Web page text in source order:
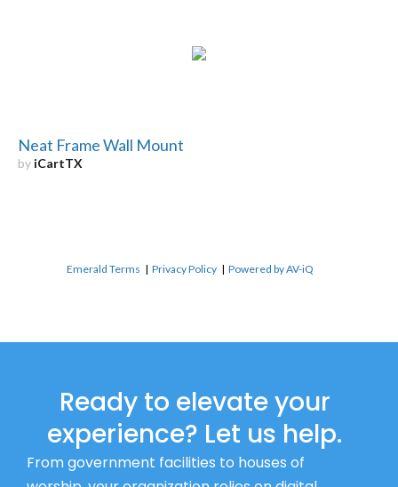
Neat Frame Wall Mount
by iCartTX
Emerald Terms |Privacy Policy |Powered by AV-iQ
Ready to elevate your
experience? Let us help.
From government facilities to houses of